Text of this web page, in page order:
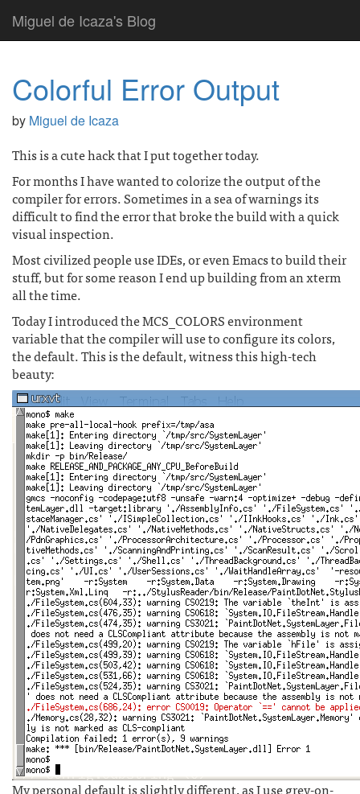
Miguel de Icaza's Blog
Colorful Error Output
by Miguel de Icaza
This is a cute hack that I put together today.
For months I have wanted to colorize the output of the
compiler for errors. Sometimes in a sea of warnings its
difficult to find the error that broke the build with a quick
visual inspection.
Most civilized people use IDEs, or even Emacs to build their
stuff, but for some reason I end up building from an xterm
all the time.
Today I introduced the MCS_COLORS environment
variable that the compiler will use to configure its colors,
the default. This is the default, witness this high-tech
beauty:
My personal default is slightly different, as I use grey-on-